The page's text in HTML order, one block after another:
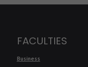
FACULTIES
Business